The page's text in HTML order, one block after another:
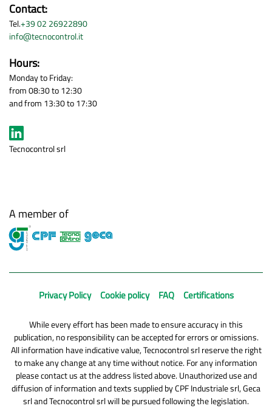
Contact:
Tel.+39 02 26922890
info@tecnocontrol.it
Hours:
Monday to Friday:
from 08:30 to 12:30
and from 13:30 to 17:30
Tecnocontrol srl
A member of
Privacy Policy Cookie policy FAQ Certifications
While every effort has been made to ensure accuracy in this
publication, no responsibility can be accepted for errors or omissions.
All information have indicative value, Tecnocontrol srl reserve the right
to make any change at any time without notice. For any information
please contact us at the address listed above. Unauthorized use and
diffusion of information and texts supplied by CPF Industriale srl, Geca
srl and Tecnocontrol srl will be pursued following the legislation.